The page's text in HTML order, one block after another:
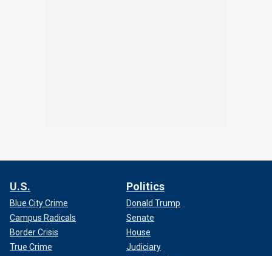
U.S.
Blue City Crime
Campus Radicals
Border Crisis
True Crime
Politics
Donald Trump
Senate
House
Judiciary